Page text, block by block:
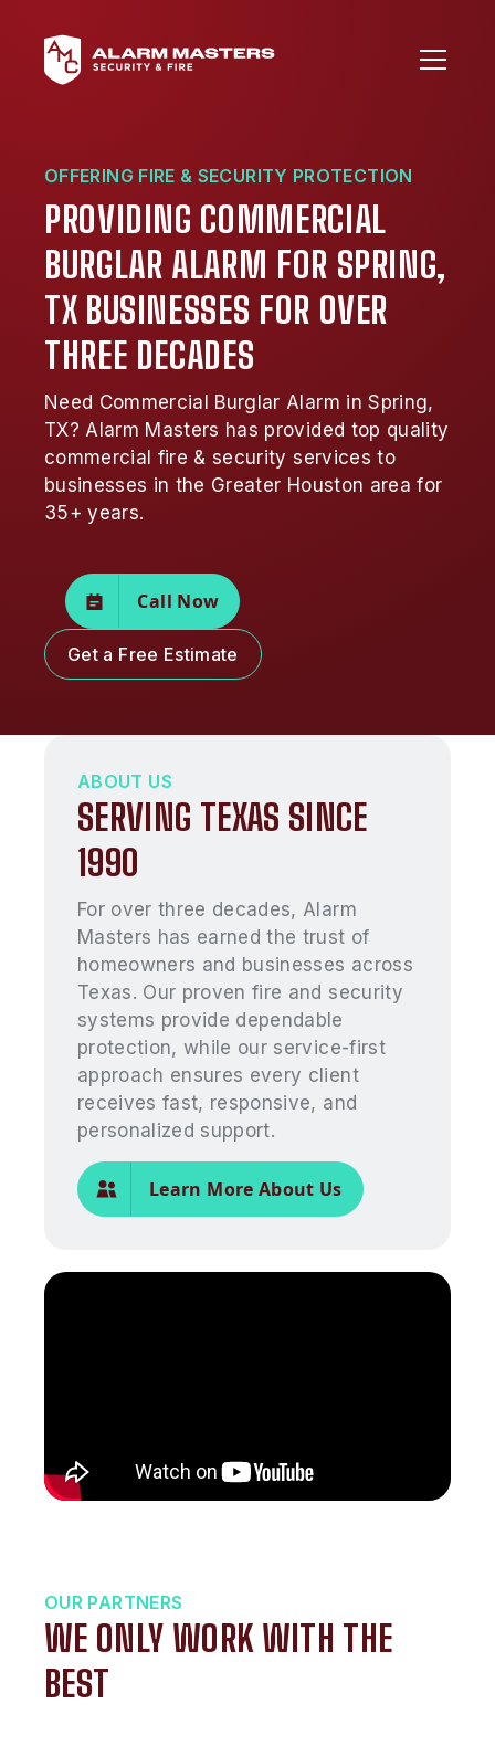
OFFERING FIRE & SECURITY PROTECTION
PROVIDING COMMERCIAL
BURGLAR ALARM FOR SPRING,
TX BUSINESSES FOR OVER
THREE DECADES
Need Commercial Burglar Alarm in Spring,
TX? Alarm Masters has provided top quality
commercial fire & security services to
businesses in the Greater Houston area for
35+ years.
Call Now
Get a Free Estimate
ABOUT US
SERVING TEXAS SINCE
1990
For over three decades, Alarm
Masters has earned the trust of
homeowners and businesses across
Texas. Our proven fire and security
systems provide dependable
protection, while our service-first
approach ensures every client
receives fast, responsive, and
personalized support.
Learn More About Us
OUR PARTNERS
WE ONLY WORK WITH THE
BEST